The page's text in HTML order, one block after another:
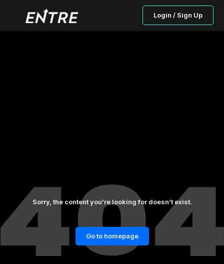
Login / Sign Up
Sorry, the content you’re looking for doesn’t exist.
Go to homepage